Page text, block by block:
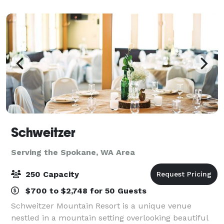
Schweitzer
Serving the Spokane, WA Area
250 Capacity
$700 to $2,748 for 50 Guests
Schweitzer Mountain Resort is a unique venue
nestled in a mountain setting overlooking beautiful